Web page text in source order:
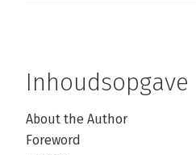
Inhoudsopgave
About the Author
Foreword